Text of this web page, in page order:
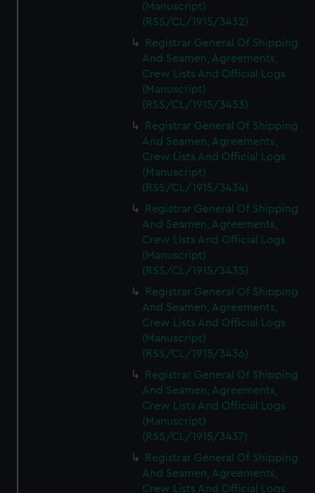
(Manuscript)
(RSS/CL/1915/3432)
Registrar General Of Shipping
And Seamen, Agreements,
Crew Lists And Official Logs
(Manuscript)
(RSS/CL/1915/3433)
Registrar General Of Shipping
And Seamen, Agreements,
Crew Lists And Official Logs
(Manuscript)
(RSS/CL/1915/3434)
Registrar General Of Shipping
And Seamen, Agreements,
Crew Lists And Official Logs
(Manuscript)
(RSS/CL/1915/3435)
Registrar General Of Shipping
And Seamen, Agreements,
Crew Lists And Official Logs
(Manuscript)
(RSS/CL/1915/3436)
Registrar General Of Shipping
And Seamen, Agreements,
Crew Lists And Official Logs
(Manuscript)
(RSS/CL/1915/3437)
Registrar General Of Shipping
And Seamen, Agreements,
Crew Lists And Official Logs